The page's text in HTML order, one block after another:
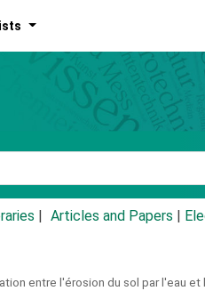
Articles and Papers
entre l'érosion du sol par l'eau